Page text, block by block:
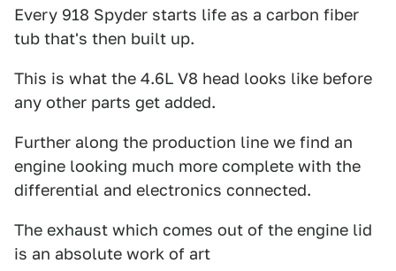
Every 918 Spyder starts life as a carbon fiber
tub that's then built up.
This is what the 4.6L V8 head looks like before
any other parts get added.
Further along the production line we find an
engine looking much more complete with the
differential and electronics connected.
The exhaust which comes out of the engine lid
is an absolute work of art